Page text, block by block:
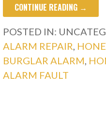
CONTINUE READING →
POSTED IN:
ALARM REPAIR
BURGLAR ALARM
ALARM FAULT